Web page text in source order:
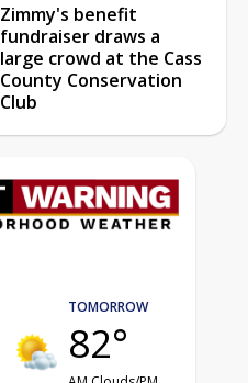
Zimmy's benefit
fundraiser draws a
large crowd at the Cass
County Conservation
Club
TOMORROW
82°